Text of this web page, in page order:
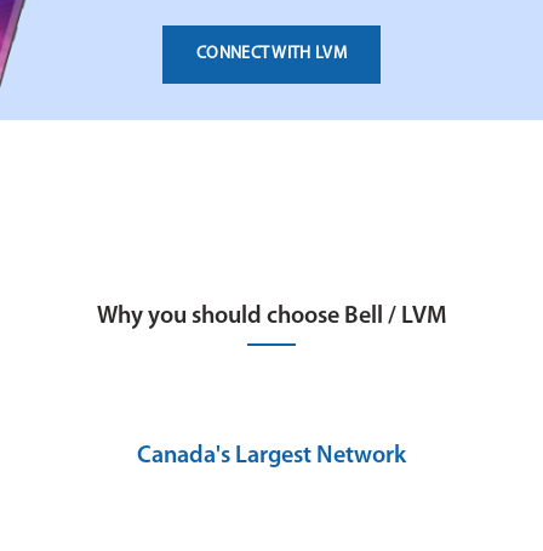
CONNECT WITH LVM
Why you should choose Bell / LVM
Canada's Largest Network